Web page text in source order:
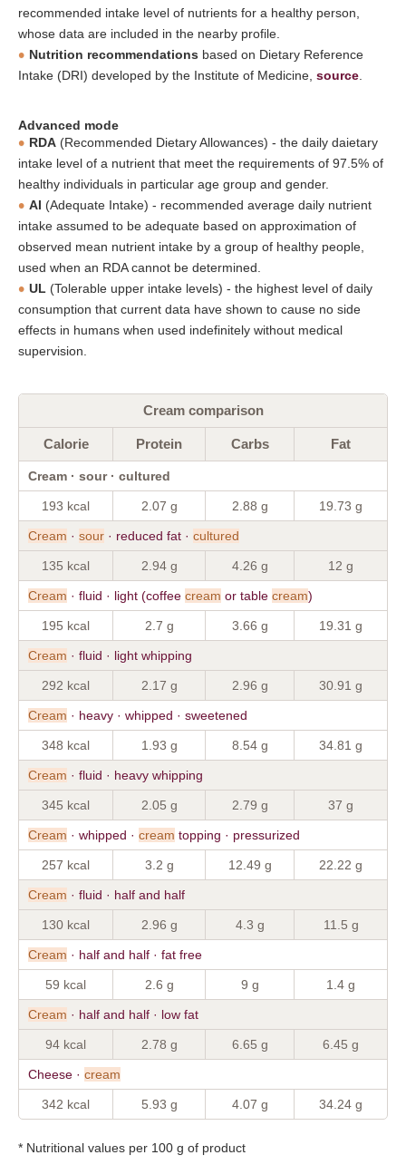
recommended intake level of nutrients for a healthy person,
whose data are included in the nearby profile.
Nutrition recommendations based on Dietary Reference
Intake (DRI) developed by the Institute of Medicine, source
Advanced mode
RDA (Recommended Dietary Allowances) - the daily daietary
intake level of a nutrient that meet the requirements of 97.5% of
healthy individuals in particular age group and gender.
AI (Adequate Intake) - recommended average daily nutrient
intake assumed to be adequate based on approximation of
observed mean nutrient intake by a group of healthy people,
used when an RDA cannot be determined.
UL (Tolerable upper intake levels) - the highest level of daily
consumption that current data have shown to cause no side
effects in humans when used indefinitely without medical
supervision.
Cream comparison
Calorie Protein Carbs Fat
Cream · sour · cultured
193 kcal 2.07 g 2.88 g 19.73 g
Cream · sour · reduced fat · cultured
135 kcal 2.94 g 4.26 g 12 g
Cream · fluid · light (coffee cream or table cream)
195 kcal 2.7 g 3.66 g 19.31 g
Cream · fluid · light whipping
292 kcal 2.17 g 2.96 g 30.91 g
Cream · heavy · whipped · sweetened
348 kcal 1.93 g 8.54 g 34.81 g
Cream · fluid · heavy whipping
345 kcal 2.05 g 2.79 g 37 g
Cream · whipped · cream topping · pressurized
257 kcal 3.2 g 12.49 g 22.22 g
Cream · fluid · half and half
130 kcal 2.96 g 4.3 g 11.5 g
Cream · half and half · fat free
59 kcal 2.6 g 9 g 1.4 g
Cream · half and half · low fat
94 kcal 2.78 g 6.65 g 6.45 g
Cheese · cream
342 kcal 5.93 g 4.07 g 34.24 g
* Nutritional values per 100 g of product